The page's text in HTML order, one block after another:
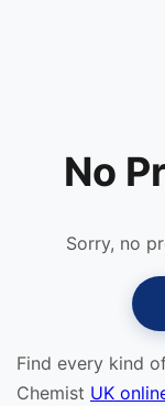
No
Sorry, no
Find every kind
Chemist UK